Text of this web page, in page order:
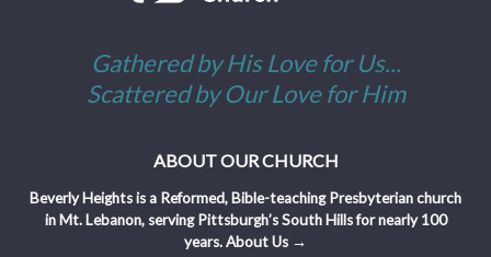
Gathered by His Love for Us...
Scattered by Our Love for Him
ABOUT OUR CHURCH
Beverly Heights is a Reformed, Bible-teaching Presbyterian church
in Mt. Lebanon, serving Pittsburgh’s South Hills for nearly 100
years.About Us →